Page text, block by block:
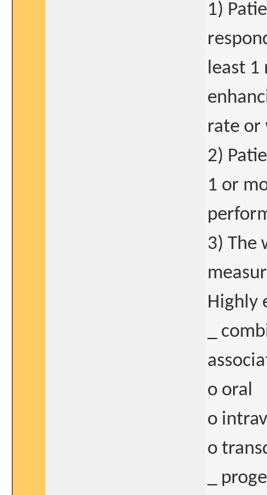
1)
least 1
rate or
2)
1 or
3) The
Highly
_
o oral
o
o
_